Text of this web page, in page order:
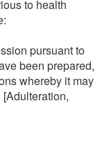
to health
pursuant to
been prepared,
whereby it may